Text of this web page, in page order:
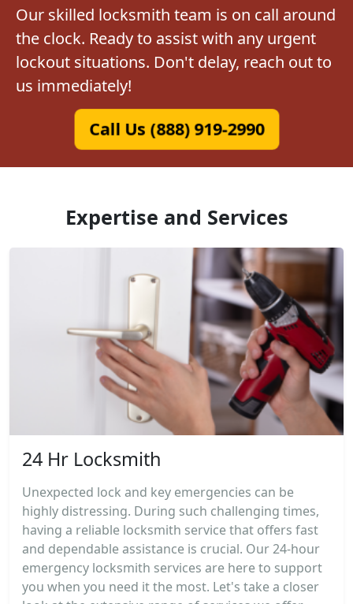
Our skilled locksmith team is on call around
the clock. Ready to assist with any urgent
lockout situations. Don't delay, reach out to
us immediately!
Call Us (888) 919-2990
Expertise and Services
24 Hr Locksmith
Unexpected lock and key emergencies can be
highly distressing. During such challenging times,
having a reliable locksmith service that offers fast
and dependable assistance is crucial. Our 24-hour
emergency locksmith services are here to support
you when you need it the most. Let's take a closer